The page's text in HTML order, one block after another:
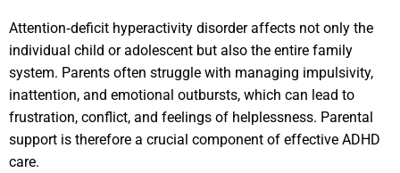
Attention‑deficit hyperactivity disorder affects not only the
individual child or adolescent but also the entire family
system. Parents often struggle with managing impulsivity,
inattention, and emotional outbursts, which can lead to
frustration, conflict, and feelings of helplessness. Parental
support is therefore a crucial component of effective ADHD
care.